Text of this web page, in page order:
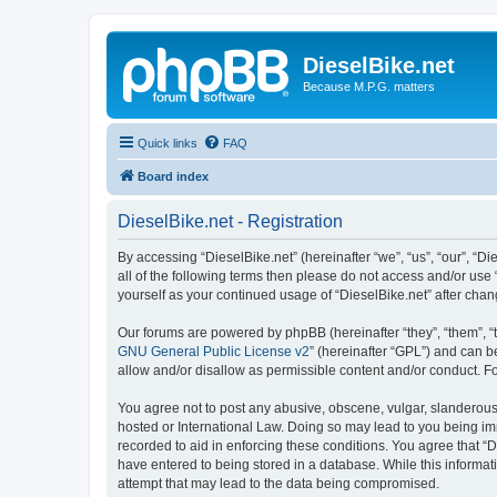
DieselBike.net
Because M.P.G. matters
Quick links FAQ
Board index
DieselBike.net - Registration
By accessing “DieselBike.net” (hereinafter “we”, “us”, “our”,
all of the following terms then please do not access and/or
yourself as your continued usage of “DieselBike.net” after
Our forums are powered by phpBB (hereinafter “they”, “them”,
GNU General Public License v2” (hereinafter “GPL”) and can
allow and/or disallow as permissible content and/or conduct.
You agree not to post any abusive, obscene, vulgar,
hosted or International Law. Doing so may lead to you being
recorded to aid in enforcing these conditions. You agree that
have entered to being stored in a database. While this
attempt that may lead to the data being compromised.